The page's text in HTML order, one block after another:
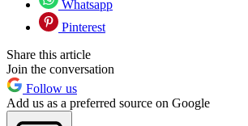
Whatsapp
Pinterest
Share this article
Join the conversation
Follow us
Add us as a preferred source on Google